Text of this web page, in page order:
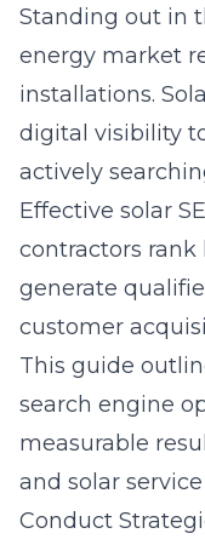
Standing out in
energy market
installations.
digital visibility
actively
Effective solar
contractors rank
generate
customer
This guide
search engine
measurable
and solar
Conduct